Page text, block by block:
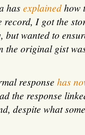
has explainedhow
record, I got the
but wanted to
the original gist
response has
the response
despite what